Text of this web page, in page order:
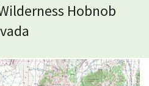
Hobnob